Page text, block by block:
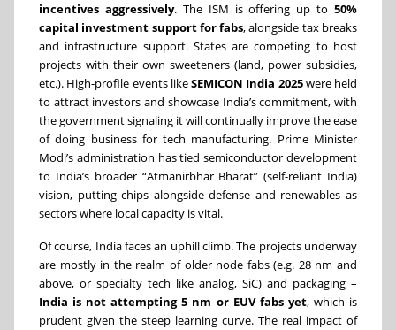
incentives aggressively. The ISM is offering up to 50%
capital investment support for fabs, alongside tax breaks
and infrastructure support. States are competing to host
projects with their own sweeteners (land, power subsidies,
etc.). High-profile events likeSEMICON India 2025were held
to attract investors and showcase India’s commitment, with
the government signaling it will continually improve the ease
of doing business for tech manufacturing. Prime Minister
Modi’s administration has tied semiconductor development
to India’s broader “Atmanirbhar Bharat” (self-reliant India)
vision, putting chips alongside defense and renewables as
sectors where local capacity is vital.
Of course, India faces an uphill climb. The projects underway
are mostly in the realm of older node fabs (e.g. 28 nm and
above, or specialty tech like analog, SiC) and packaging –
India is not attempting 5 nm or EUV fabs yet, which is
prudent given the steep learning curve. The real impact of